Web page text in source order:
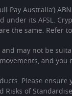
Pay Australia’)
under its AFSL.
the same.
may not be
and
Please
Risks of